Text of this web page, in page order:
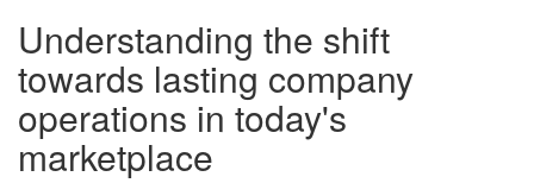
Understanding the shift
towards lasting company
operations in today's
marketplace